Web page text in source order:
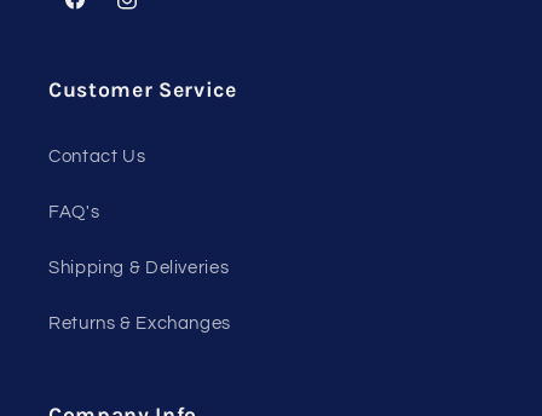
FacebookInstagram
Customer Service
Contact Us
FAQ's
Shipping & Deliveries
Returns & Exchanges